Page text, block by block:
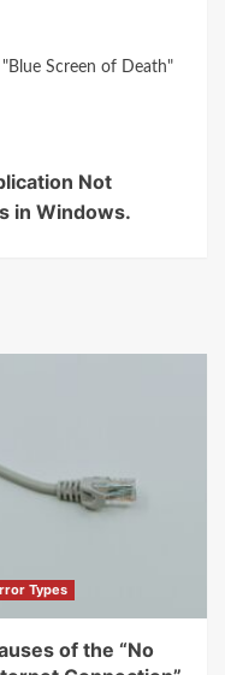
Screen of Death"
Not
in Windows.
Types
of the “No